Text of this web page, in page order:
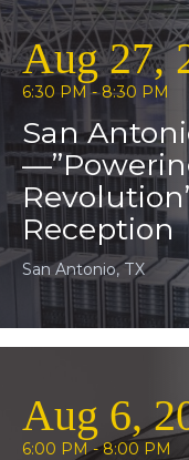
Aug 27,
6:30 PM - 8:30 PM
San
Reception
San Antonio, TX
Aug 6,
6:00 PM - 8:00 PM